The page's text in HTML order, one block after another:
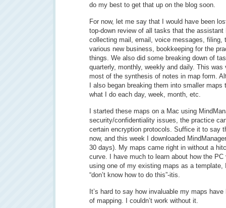
do my best to get that up on the blog soon.
For now, let me say that I would have been
top-down review of all tasks that the
collecting mail, email, voice messages, filing,
various new business, bookkeeping for the
things. We also did some breaking down of
quarterly, monthly, weekly and daily. This
most of the synthesis of notes in map form.
I also began breaking them into smaller
what I do each day, week, month, etc.
I started these maps on a Mac using
security/confidentiality issues, the practice
certain encryption protocols. Suffice it to say
now, and this week I downloaded
30 days). My maps came right in without a
curve. I have much to learn about how the PC
using one of my existing maps as a template,
“don’t know how to do this”-itis.
It’s hard to say how invaluable my maps
of mapping. I couldn’t work without it.